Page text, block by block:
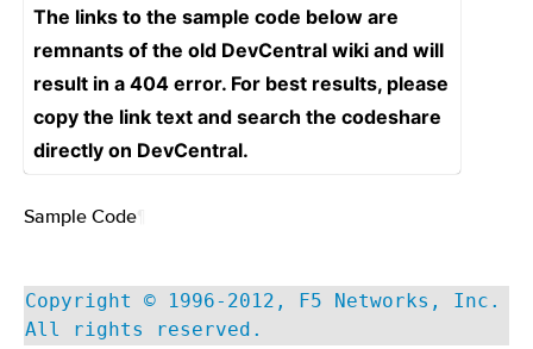
The links to the sample code below are
remnants of the old DevCentral wiki and will
result in a 404 error. For best results, please
copy the link text and search the codeshare
directly on DevCentral.
Sample Code
Copyright © 1996-2012, F5 Networks, Inc.
All rights reserved.